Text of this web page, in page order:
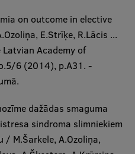
on outcome in elective
E.Strīķe, R.Lācis ...
Academy of
6 (2014), p.A31. -
dažādas smaguma
sindroma slimniekiem
/ M.Šarkele, A.Ozoliņa,